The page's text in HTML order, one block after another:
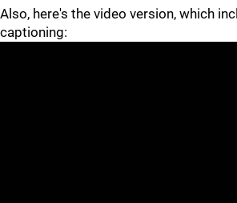
Also, here's the video version, which
captioning: